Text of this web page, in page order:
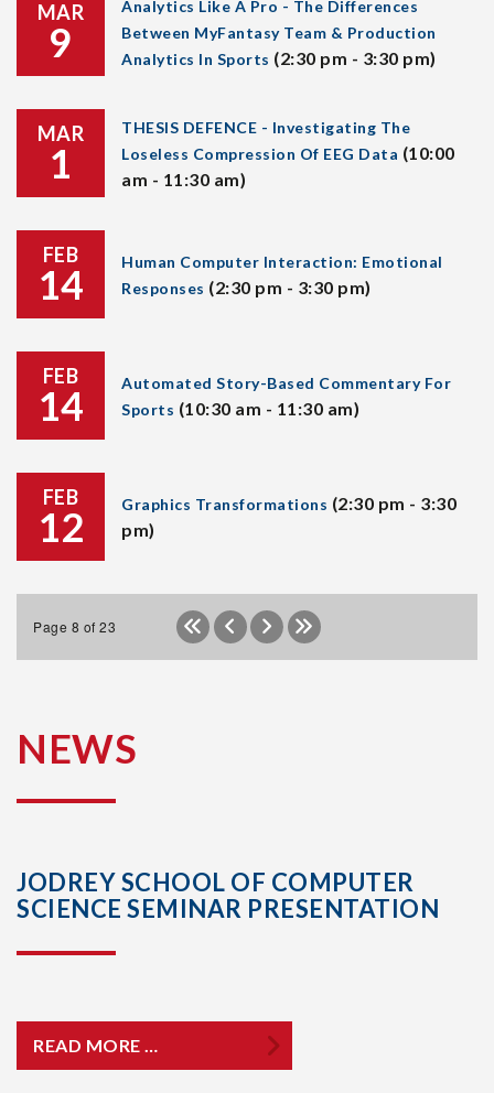
MAR
9
Analytics Like A Pro - The Differences
Between MyFantasy Team & Production
Analytics In Sports (2:30 pm - 3:30 pm)
MAR
1
THESIS DEFENCE - Investigating The
Loseless Compression Of EEG Data (10:00
am - 11:30 am)
FEB
14
Human Computer Interaction: Emotional
Responses (2:30 pm - 3:30 pm)
FEB
14
Automated Story-Based Commentary For
Sports (10:30 am - 11:30 am)
FEB
12 Graphics Transformations (2:30 pm - 3:30
pm)
Page 8 of 23
NEWS
JODREY SCHOOL OF COMPUTER
SCIENCE SEMINAR PRESENTATION
READ MORE …